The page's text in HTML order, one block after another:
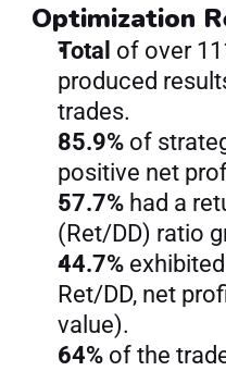
Optimization
Total of over
produced
trades.
85.9% of
positive net
57.7% had a
(Ret/DD) ratio
44.7%
Ret/DD, net
value).
64% of the